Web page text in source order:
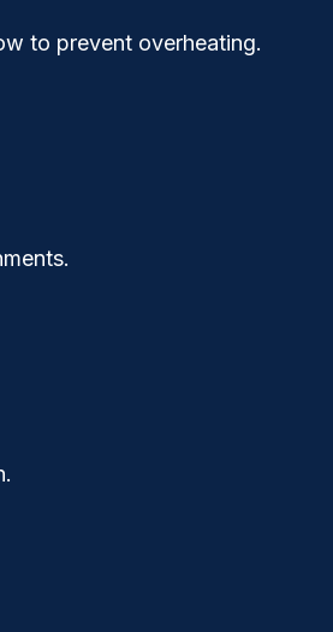
to prevent overheating.